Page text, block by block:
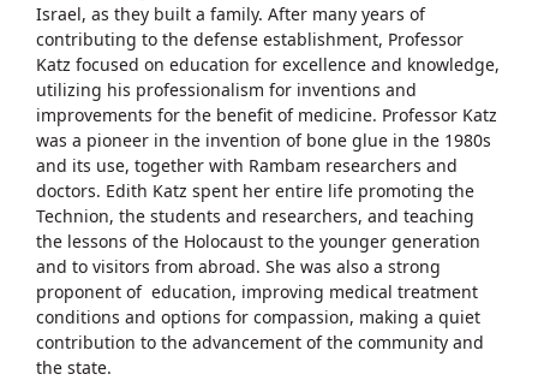
Israel, as they built a family. After many years of
contributing to the defense establishment, Professor
Katz focused on education for excellence and knowledge,
utilizing his professionalism for inventions and
improvements for the benefit of medicine. Professor Katz
was a pioneer in the invention of bone glue in the 1980s
and its use, together with Rambam researchers and
doctors. Edith Katz spent her entire life promoting the
Technion, the students and researchers, and teaching
the lessons of the Holocaust to the younger generation
and to visitors from abroad. She was also a strong
proponent of education, improving medical treatment
conditions and options for compassion, making a quiet
contribution to the advancement of the community and
the state.